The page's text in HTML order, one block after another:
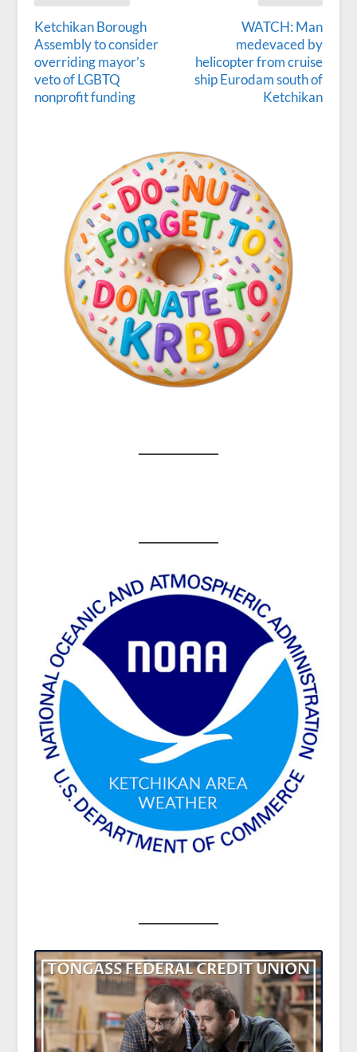
Ketchikan Borough
Assembly to consider
overriding mayor’s
veto of LGBTQ
nonprofit funding
WATCH: Man
medevaced by
helicopter from cruise
ship Eurodam south of
Ketchikan